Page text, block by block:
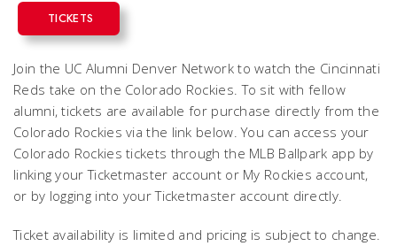
TICKETS
Join the UC Alumni Denver Network to watch the Cincinnati
Reds take on the Colorado Rockies. To sit with fellow
alumni, tickets are available for purchase directly from the
Colorado Rockies via the link below. You can access your
Colorado Rockies tickets through the MLB Ballpark app by
linking your Ticketmaster account or My Rockies account,
or by logging into your Ticketmaster account directly.
Ticket availability is limited and pricing is subject to change.